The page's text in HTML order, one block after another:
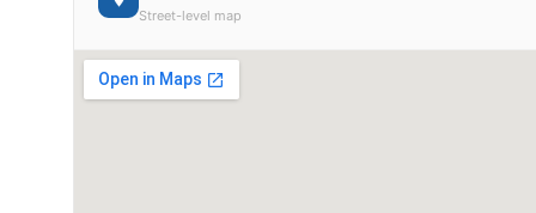
Street-level map